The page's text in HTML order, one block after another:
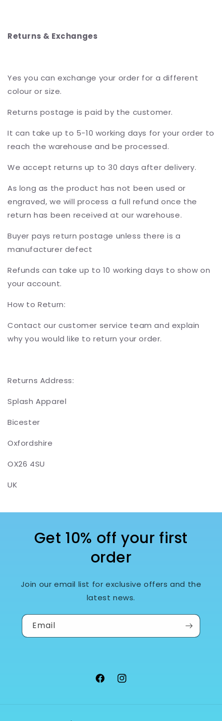
Returns & Exchanges
Yes you can exchange your order for a different
colour or size.
Returns postage is paid by the customer.
It can take up to 5-10 working days for your order to
reach the warehouse and be processed.
We accept returns up to 30 days after delivery.
As long as the product has not been used or
engraved, we will process a full refund once the
return has been received at our warehouse.
Buyer pays return postage unless there is a
manufacturer defect
Refunds can take up to 10 working days to show on
your account.
How to Return:
Contact our customer service team and explain
why you would like to return your order.
Returns Address:
Splash Apparel
Bicester
Oxfordshire
OX26 4SU
UK
Get 10% off your first
order
Join our email list for exclusive offers and the
latest news.
Email
FacebookInstagram